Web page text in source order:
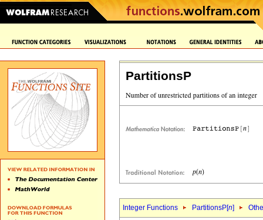
PartitionsP
Integer Functions PartitionsP[n]